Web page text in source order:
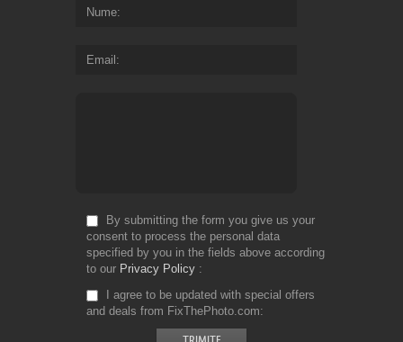
Nume
Email
By submitting the form you give us your
consent to process the personal data
specified by you in the fields above according
to our Privacy Policy
I agree to be updated with special offers
and deals from FixThePhoto.com